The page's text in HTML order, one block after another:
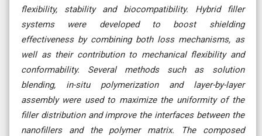
flexibility, stability and biocompatibility. Hybrid filler
systems were developed to boost shielding
effectiveness by combining both loss mechanisms, as
well as their contribution to mechanical flexibility and
conformability. Several methods such as solution
blending, in-situ polymerization and layer-by-layer
assembly were used to maximize the uniformity of the
filler distribution and improve the interfaces between the
nanofillers and the polymer matrix. The composed